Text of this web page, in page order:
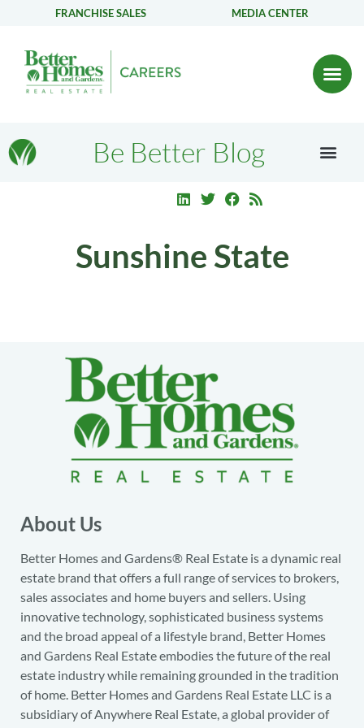
FRANCHISE SALES MEDIA CENTER
Be Better Blog
Sunshine State
About Us
Better Homes and Gardens® Real Estate is a dynamic real
estate brand that offers a full range of services to brokers,
sales associates and home buyers and sellers. Using
innovative technology, sophisticated business systems
and the broad appeal of a lifestyle brand, Better Homes
and Gardens Real Estate embodies the future of the real
estate industry while remaining grounded in the tradition
of home. Better Homes and Gardens Real Estate LLC is a
subsidiary of Anywhere Real Estate, a global provider of